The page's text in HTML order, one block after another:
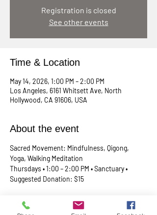
Registration is closed
See other events
Time & Location
May 14, 2026, 1:00 PM – 2:00 PM
Los Angeles, 6161 Whitsett Ave, North
Hollywood, CA 91606, USA
About the event
Sacred Movement: Mindfulness, Qigong,
Yoga, Walking Meditation
Thursdays • 1:00 – 2:00 PM • Sanctuary •
Suggested Donation: $15
A lunchtime reset for your body, mind, and
spirit. Join Rev. Skip every Thursday in our